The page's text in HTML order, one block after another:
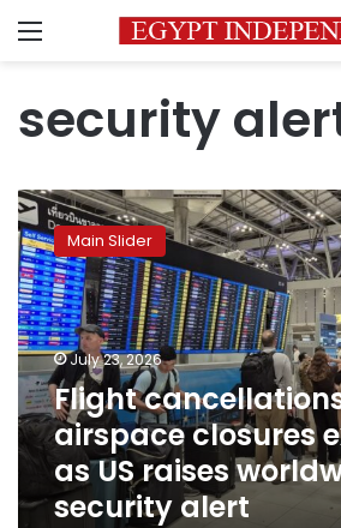
Menu
security
Flight
cancellations
and
airspace
closures
expected
as
US
raises
worldwide
security
Main Slider
July 23, 2026
Flight
airspace closures
as US raises
security alert